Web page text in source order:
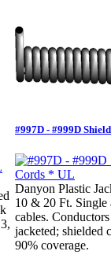
#997D - #999D
Danyon Plastic
10 & 20 Ft. Single
cables.
jacketed; shielded
90% coverage.